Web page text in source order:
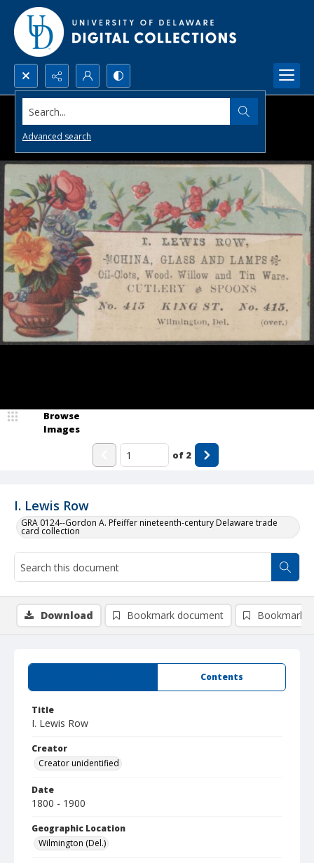
Search...
Advanced search
I. Lewis Row
GRA 0124--Gordon A. Pfeiffer nineteenth-century Delaware trade
card collection
Browse
Images
of 2
Contents
Title
I. Lewis Row
Creator
Creator unidentified
Date
1800 - 1900
Geographic Location
Wilmington (Del.)
Download Bookmark document Bookmark